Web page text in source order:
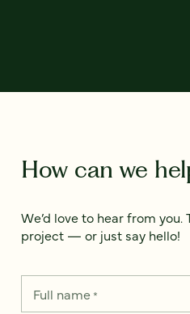
How can we
We’d love to hear from
project — or just say hello!
Full name*